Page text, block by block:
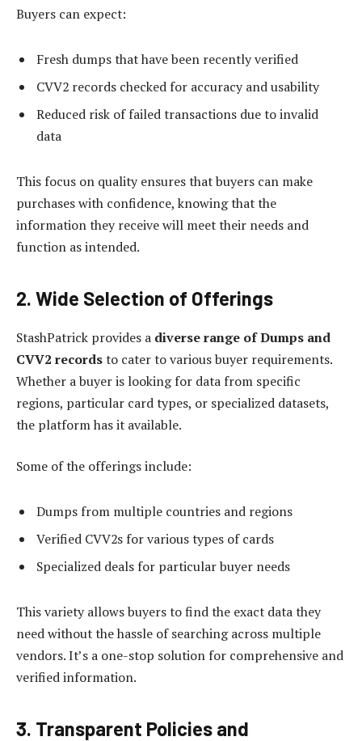
Buyers can expect:
Fresh dumps that have been recently verified
CVV2 records checked for accuracy and usability
Reduced risk of failed transactions due to invalid
data
This focus on quality ensures that buyers can make
purchases with confidence, knowing that the
information they receive will meet their needs and
function as intended.
2. Wide Selection of Offerings
StashPatrick provides a diverse range of Dumps and
CVV2 recordsto cater to various buyer requirements.
Whether a buyer is looking for data from specific
regions, particular card types, or specialized datasets,
the platform has it available.
Some of the offerings include:
Dumps from multiple countries and regions
Verified CVV2s for various types of cards
Specialized deals for particular buyer needs
This variety allows buyers to find the exact data they
need without the hassle of searching across multiple
vendors. It’s a one-stop solution for comprehensive and
verified information.
3. Transparent Policies and